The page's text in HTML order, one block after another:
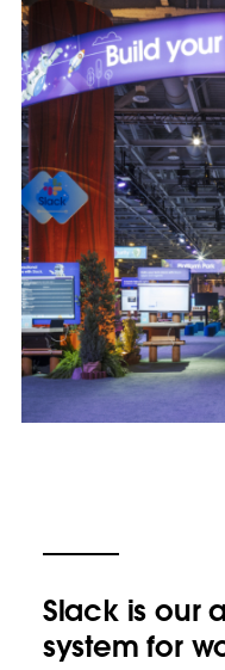
Slack is our
system for